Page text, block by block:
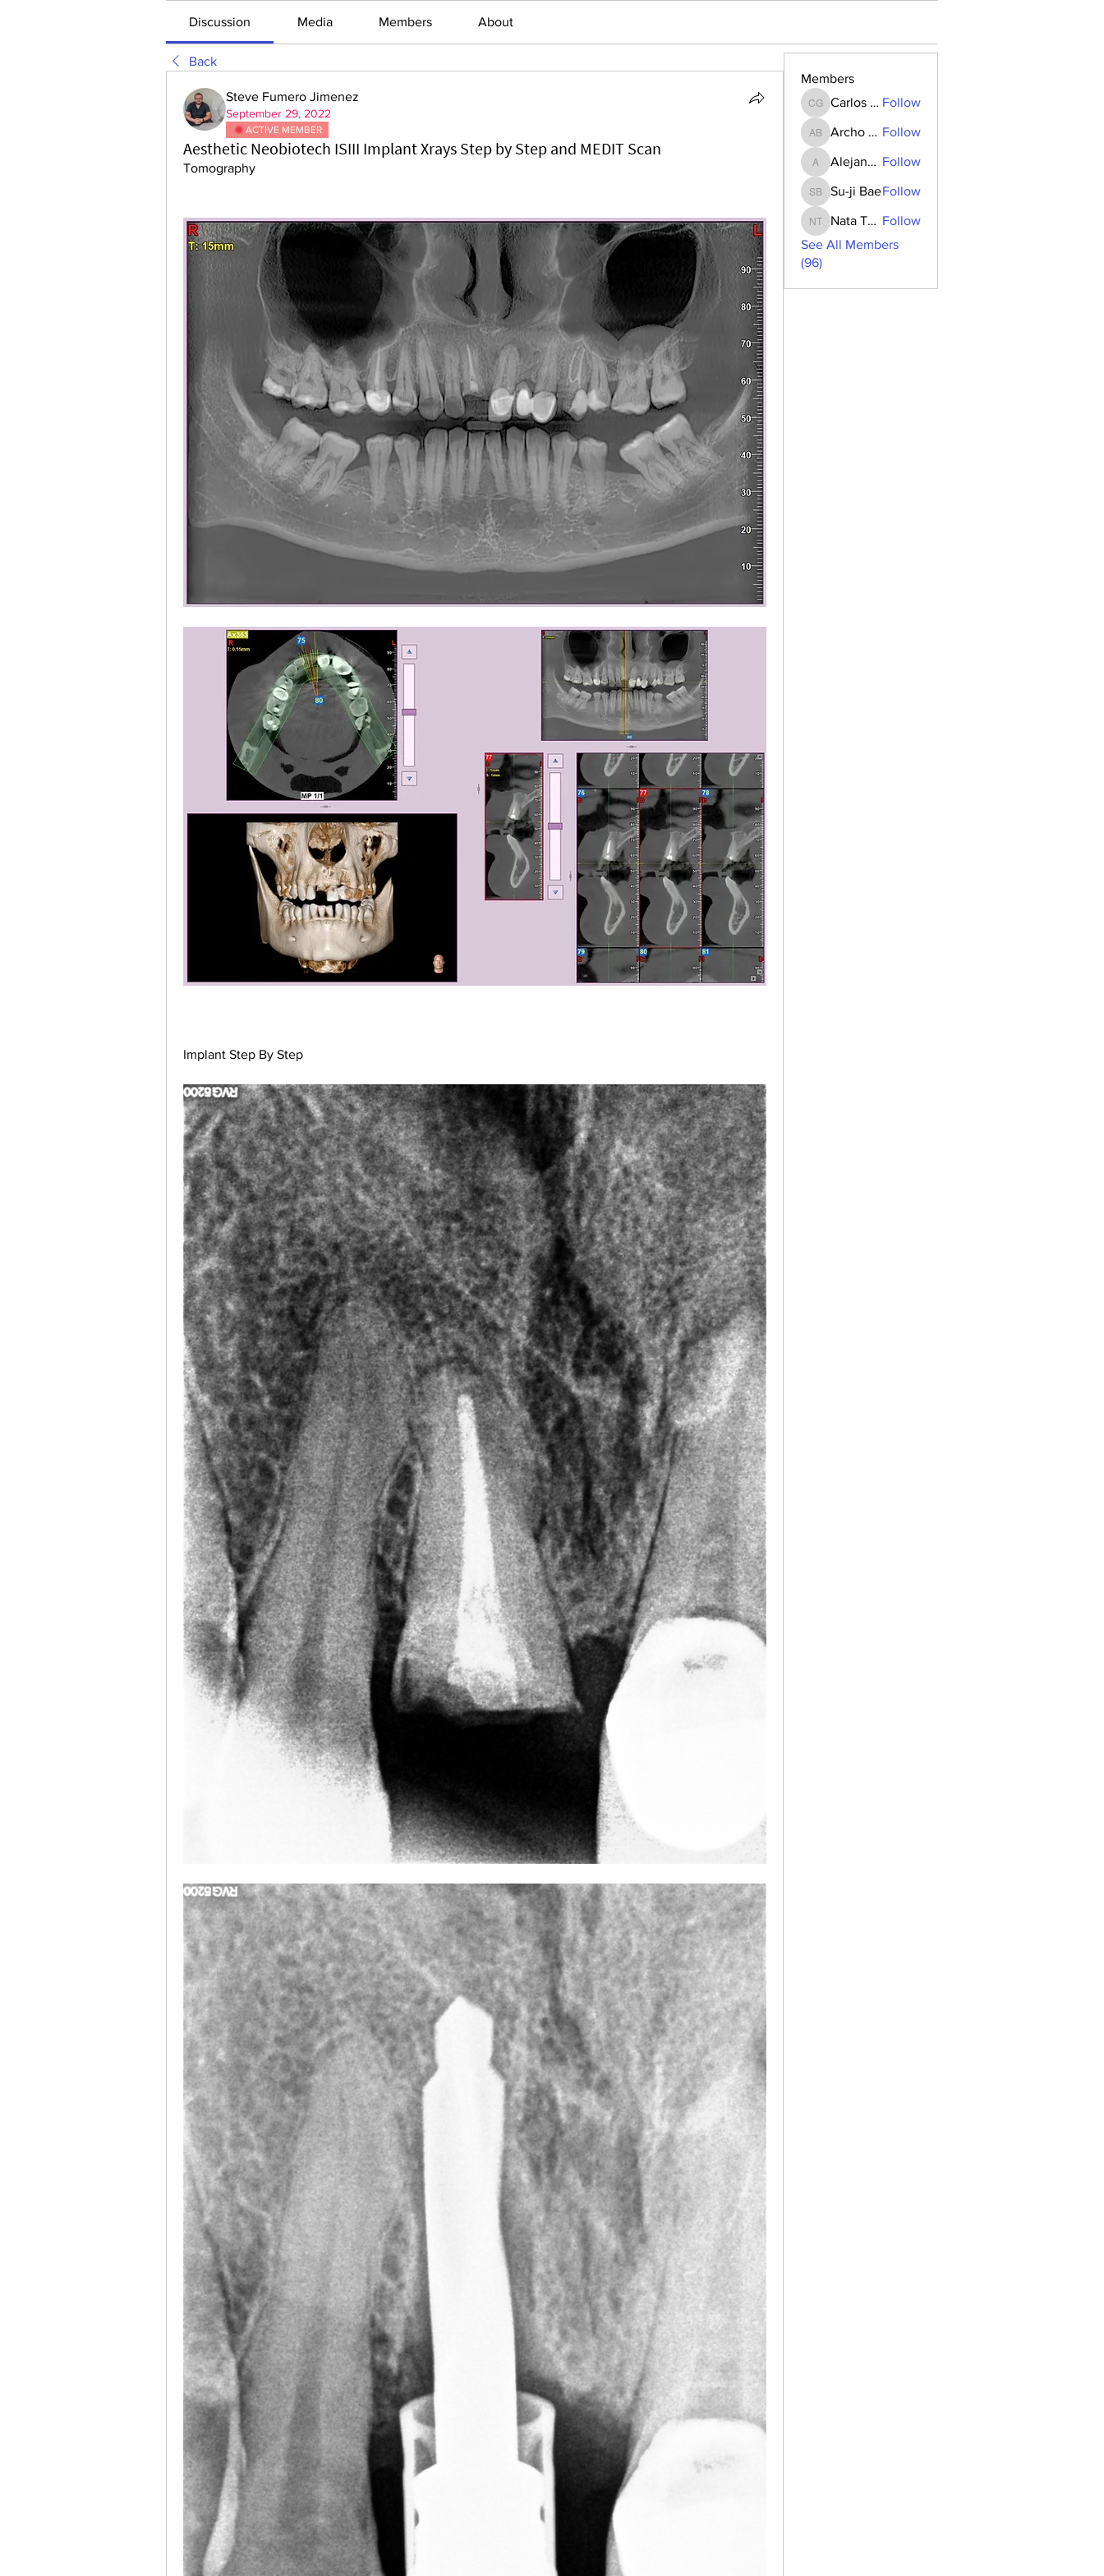
Discussion Media Members About
Back
Steve Fumero Jimenez
September 29, 2022
ACTIVE MEMBER
Aesthetic Neobiotech ISIII Implant Xrays Step by Step and MEDIT Scan
Tomography
Implant Step By Step
Members
Carlos Goncalves
Carlos Goncalves Follow
Archo Bukia
Archo Bukia Follow
Alejandro Barrantes
Alejandro Barrantes Follow
Su-ji Bae
Su-ji BaeFollow
Nata Tedoradze
Nata Tedoradze Follow
See All Members
(96)